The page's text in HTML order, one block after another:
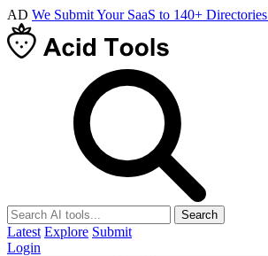
AD We Submit Your SaaS to 140+
Search
Latest Explore Submit
Login